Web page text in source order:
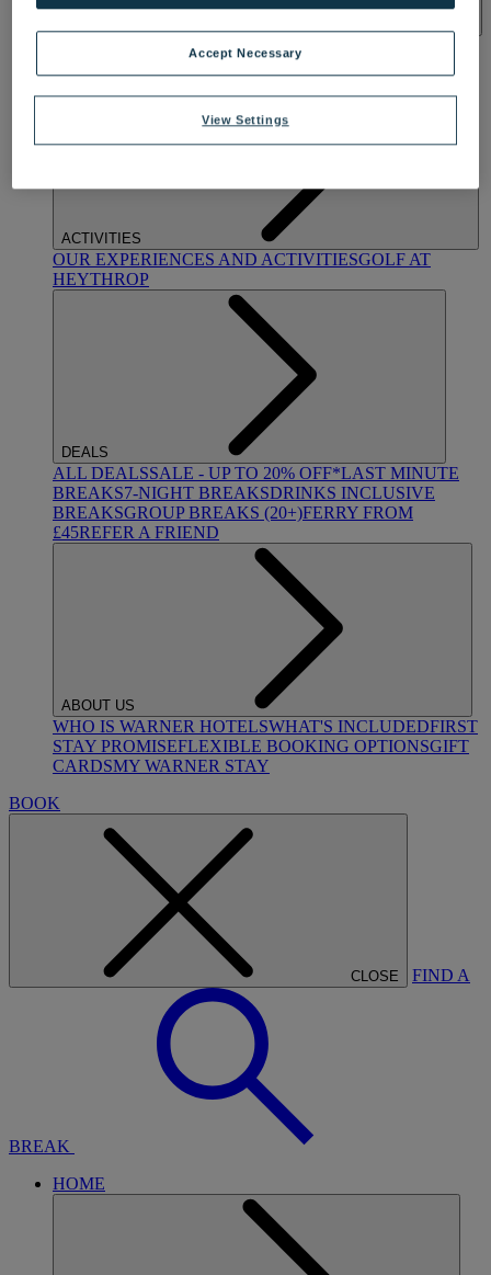
TREATMENTS AND PACKAGES
BY WARNER HOTELS TREATMENTS & PACKAGES
ACTIVITIES
OUR EXPERIENCES AND ACTIVITIESGOLF AT
HEYTHROP
DEALS
ALL DEALSSALE - UP TO 20% OFF*LAST MINUTE
BREAKS7-NIGHT BREAKSDRINKS INCLUSIVE
BREAKSGROUP BREAKS (20+)FERRY FROM
£45REFER A FRIEND
ABOUT US
WHO IS WARNER HOTELSWHAT'S INCLUDEDFIRST
STAY PROMISEFLEXIBLE BOOKING OPTIONSGIFT
CARDSMY WARNER STAY
BOOK
CLOSE FIND A
BREAK
HOME
View Settings
Accept Necessary